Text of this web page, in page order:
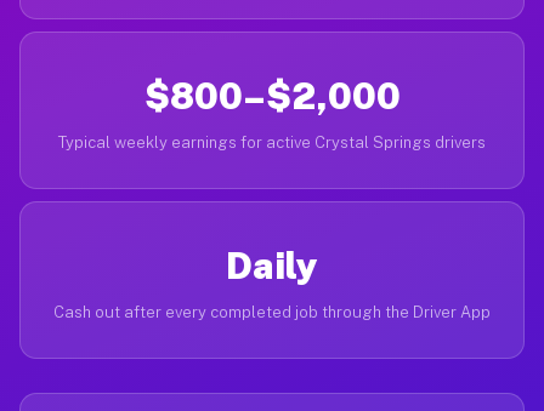
$800–$2,000
Typical weekly earnings for active Crystal Springs drivers
Daily
Cash out after every completed job through the Driver App